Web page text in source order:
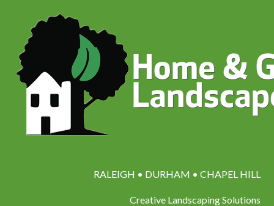
RALEIGH • DURHAM • CHAPEL HILL
Creative Landscaping Solutions